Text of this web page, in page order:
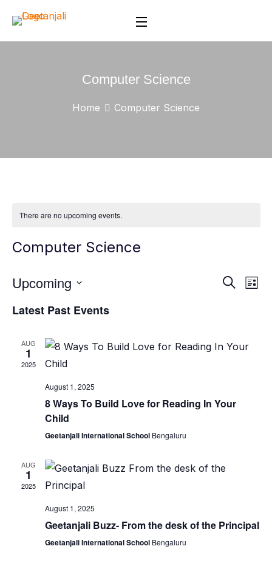
Computer Science
Home Computer Science
There are no upcoming events.
Computer Science
Events
Views
Search
List
Upcoming
date.
Latest Past Events
AUG
1
2025
August 1, 2025
8 Ways To Build Love for Reading In Your
Child
Geetanjali International School Bengaluru
AUG
1
2025
August 1, 2025
Geetanjali Buzz- From the desk of the Principal
Geetanjali International School Bengaluru